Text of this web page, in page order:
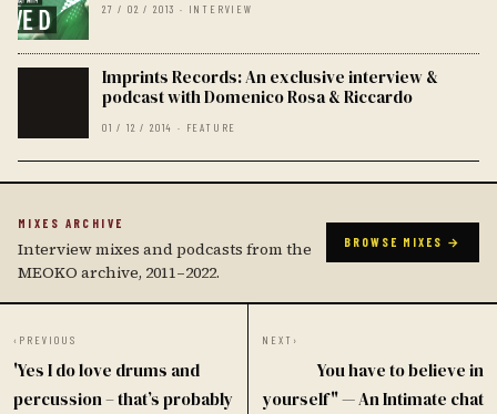
27 / 02 / 2013 · INTERVIEW
Imprints Records: An exclusive interview &
podcast with Domenico Rosa & Riccardo
01 / 12 / 2014 · FEATURE
MIXES ARCHIVE
Interview mixes and podcasts from the
MEOKO archive, 2011–2022.
BROWSE MIXES →
‹ PREVIOUS
'Yes I do love drums and
percussion – that’s probably
NEXT ›
You have to believe in
yourself" — An Intimate chat